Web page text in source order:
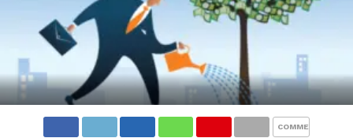
COMMENTS